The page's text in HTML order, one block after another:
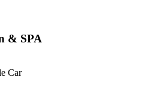
& SPA
Car